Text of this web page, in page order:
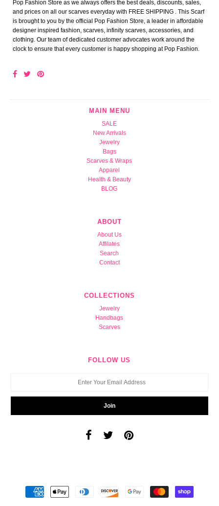
Pop Fashion Store as we always offers the best deals, discounts, sales,
and prices on all our scarves everyday with FREE SHIPPING . This Scarf
is brought to you by the official Pop Fashion Store, a leader in affordable
designer inspired fashion, scarves, infinity scarves, accessories, and
clothing. Our team of dedicated customer advocates work around the
clock to ensure that every customer is happy shopping at Pop Fashion.
MAIN MENU
SALE
New Arrivals
Jewelry
Bags
Scarves & Wraps
Apparel
Health & Beauty
BLOG
ABOUT
About Us
Affilates
Search
Contact
COLLECTIONS
Jewelry
Handbags
Scarves
FOLLOW US